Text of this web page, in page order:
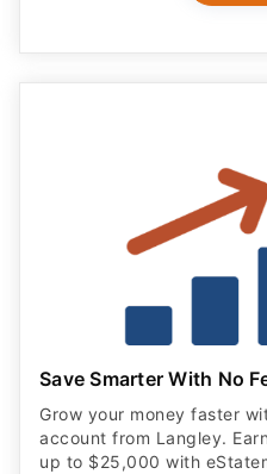
Save Smarter With No
Grow your money faster
account from Langley.
up to $25,000 with